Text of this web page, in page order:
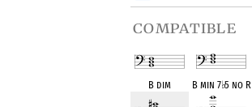
compatible
B dim B min 7♭5 no R